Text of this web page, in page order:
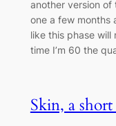
another version
one a few months
like this phase will
time I’m 60 the
Skin, a